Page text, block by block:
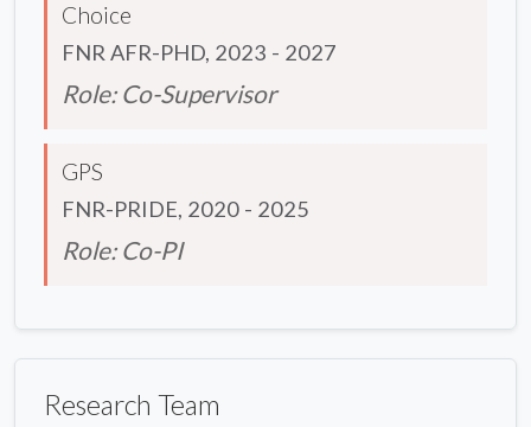
Choice
FNR AFR-PHD, 2023 - 2027
Role: Co-Supervisor
GPS
FNR-PRIDE, 2020 - 2025
Role: Co-PI
Research Team